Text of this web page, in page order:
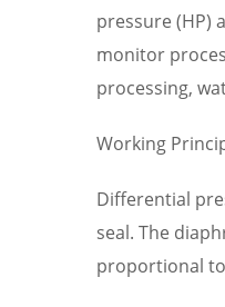
pressure (HP)
monitor
processing,
Working
Differential
seal. The
proportional